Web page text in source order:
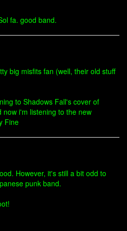
fa. good band.
big misfits fan (well, their old stuff
to Shadows Fall's cover of
i'm listening to the new
Fine
However, it's still a bit odd to
punk band.